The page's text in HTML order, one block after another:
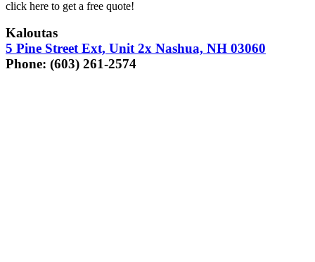
click here to get a free quote!
Kaloutas
5 Pine Street Ext, Unit2x Nashua, NH 03060
Phone: (603) 261‑2574